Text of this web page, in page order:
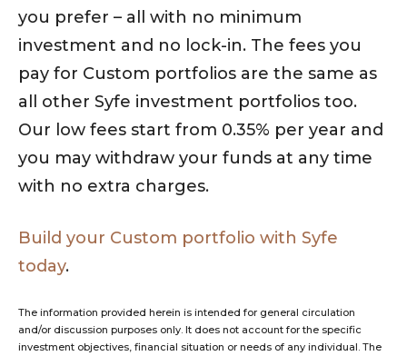
you prefer – all with no minimum
investment and no lock-in. The fees you
pay for Custom portfolios are the same as
all other Syfe investment portfolios too.
Our low fees start from 0.35% per year and
you may withdraw your funds at any time
with no extra charges.
Build your Custom portfolio with Syfe
today.
The information provided herein is intended for general circulation
and/or discussion purposes only. It does not account for the specific
investment objectives, financial situation or needs of any individual. The